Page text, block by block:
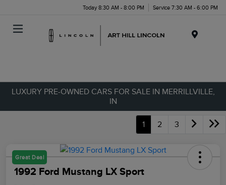
Today 8:30 AM - 8:00 PM Service 7:30 AM - 6:00 PM
LUXURY PRE-OWNED CARS FOR SALE IN MERRILLVILLE,
IN
1 2 3
Great Deal
1992 Ford Mustang LX Sport